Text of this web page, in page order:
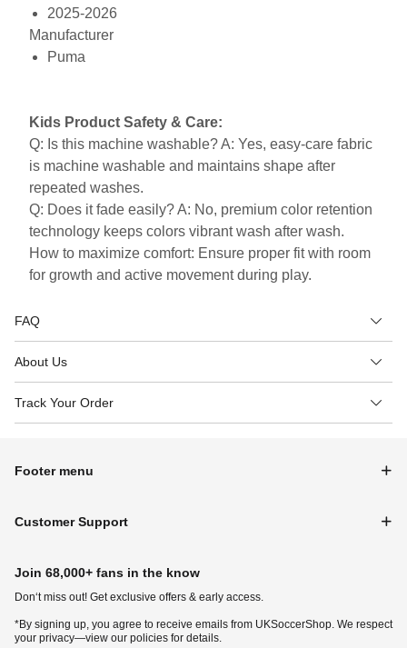
2025-2026
Manufacturer
Puma
Kids Product Safety & Care:
Q: Is this machine washable? A: Yes, easy-care fabric
is machine washable and maintains shape after
repeated washes.
Q: Does it fade easily? A: No, premium color retention
technology keeps colors vibrant wash after wash.
How to maximize comfort: Ensure proper fit with room
for growth and active movement during play.
FAQ
About Us
Track Your Order
Footer menu
Customer Support
Join 68,000+ fans in the know
Don‘t miss out! Get exclusive offers & early access.
*By signing up, you agree to receive emails from UKSoccerShop. We respect
your privacy—view our policies for details.